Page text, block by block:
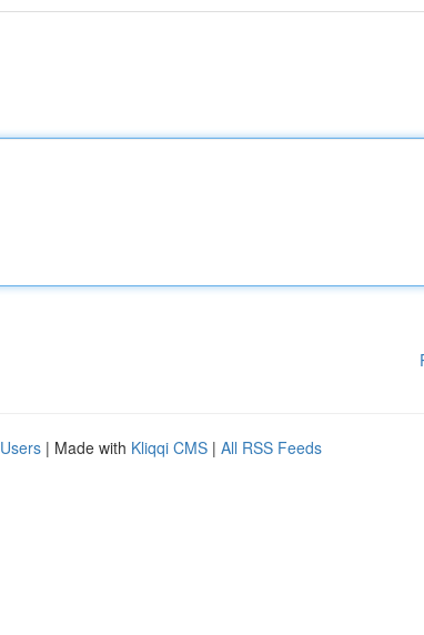
| Made with Kliqqi CMS | All RSS Feeds